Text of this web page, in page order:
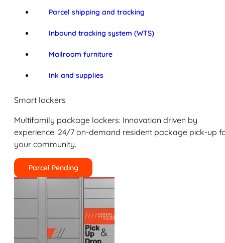
Parcel shipping and tracking
Inbound tracking system (WTS)
Mailroom furniture
Ink and supplies
Smart lockers
Multifamily package lockers: Innovation driven by
experience. 24/7 on-demand resident package pick-up
your community.
Parcel Pending